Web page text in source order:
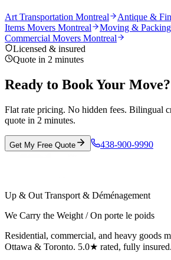
Art Transportation Montreal Antique &
Items Movers Montreal
Moving &
Commercial Movers Montreal
Licensed & insured
Quote in 2 minutes
Ready to Book Your Move?
Flat rate pricing. No hidden fees. Bilingual
quote in 2 minutes.
Get My Free Quote 438-900-9990
Up & Out Transport & Déménagement
We Carry the Weight / On porte le poids
Residential, commercial, and heavy goods
Ottawa & Toronto. 5.0★ rated, fully